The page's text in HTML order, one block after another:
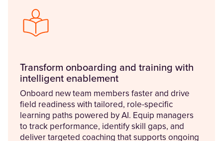
Transform onboarding and training with
intelligent enablement
Onboard new team members faster and drive
field readiness with tailored, role-specific
learning paths powered by AI. Equip managers
to track performance, identify skill gaps, and
deliver targeted coaching that supports ongoing